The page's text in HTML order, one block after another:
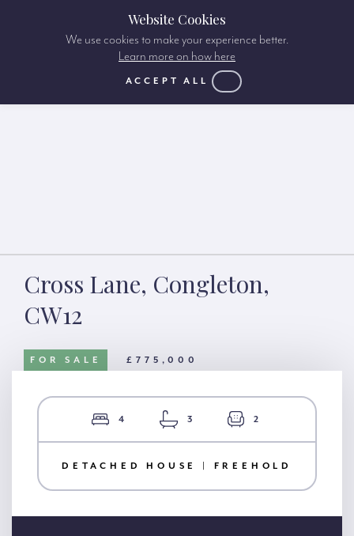
Cross Lane, Congleton,
CW12
FOR SALE £775,000
4 3 2
DETACHED HOUSE | FREEHOLD
Website Cookies
We use cookies to make your experience better.
Learn more on how here
ACCEPT ALL